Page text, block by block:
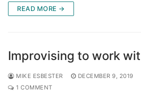
READ MORE →
Improvising to work
MIKE ESBESTER DECEMBER 9, 2019
1 COMMENT